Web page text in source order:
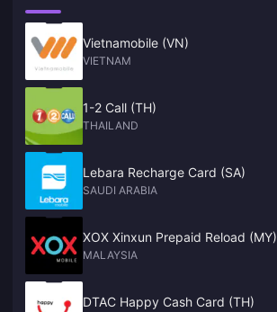
Vietnamobile (VN)
VIETNAM
1-2 Call (TH)
THAILAND
Lebara Recharge Card (SA)
SAUDI ARABIA
XOX Xinxun Prepaid Reload (MY)
MALAYSIA
DTAC Happy Cash Card (TH)